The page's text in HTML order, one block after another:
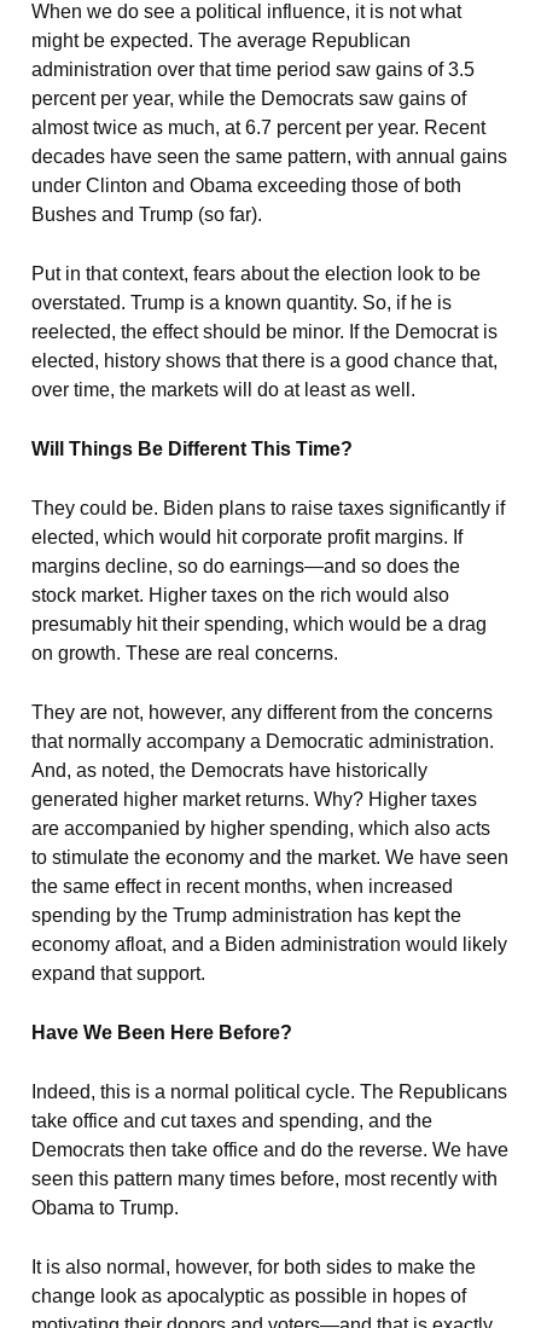
When we do see a political influence, it is not what
might be expected. The average Republican
administration over that time period saw gains of 3.5
percent per year, while the Democrats saw gains of
almost twice as much, at 6.7 percent per year. Recent
decades have seen the same pattern, with annual gains
under Clinton and Obama exceeding those of both
Bushes and Trump (so far).
Put in that context, fears about the election look to be
overstated. Trump is a known quantity. So, if he is
reelected, the effect should be minor. If the Democrat is
elected, history shows that there is a good chance that,
over time, the markets will do at least as well.
Will Things Be Different This Time?
They could be. Biden plans to raise taxes significantly if
elected, which would hit corporate profit margins. If
margins decline, so do earnings—and so does the
stock market. Higher taxes on the rich would also
presumably hit their spending, which would be a drag
on growth. These are real concerns.
They are not, however, any different from the concerns
that normally accompany a Democratic administration.
And, as noted, the Democrats have historically
generated higher market returns. Why? Higher taxes
are accompanied by higher spending, which also acts
to stimulate the economy and the market. We have seen
the same effect in recent months, when increased
spending by the Trump administration has kept the
economy afloat, and a Biden administration would likely
expand that support.
Have We Been Here Before?
Indeed, this is a normal political cycle. The Republicans
take office and cut taxes and spending, and the
Democrats then take office and do the reverse. We have
seen this pattern many times before, most recently with
Obama to Trump.
It is also normal, however, for both sides to make the
change look as apocalyptic as possible in hopes of